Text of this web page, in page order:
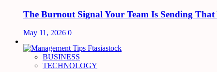
The Burnout Signal Your Team Is Sending That
May 11, 2026 0
BUSINESS
TECHNOLOGY